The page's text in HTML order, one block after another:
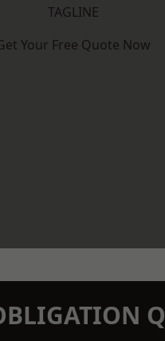
TAGLINE
Your Free Quote Now